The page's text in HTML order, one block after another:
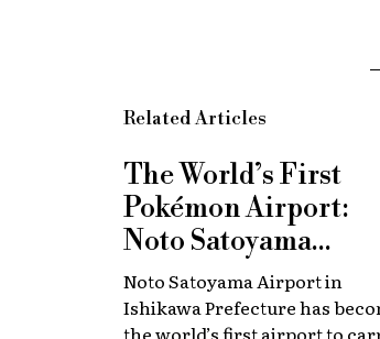
Related Articles
The World’s First
Pokémon Airport:
Noto Satoyama
Renamed for a
Limited Time
Noto Satoyama Airport in
Ishikawa Prefecture has
the world’s first airport to